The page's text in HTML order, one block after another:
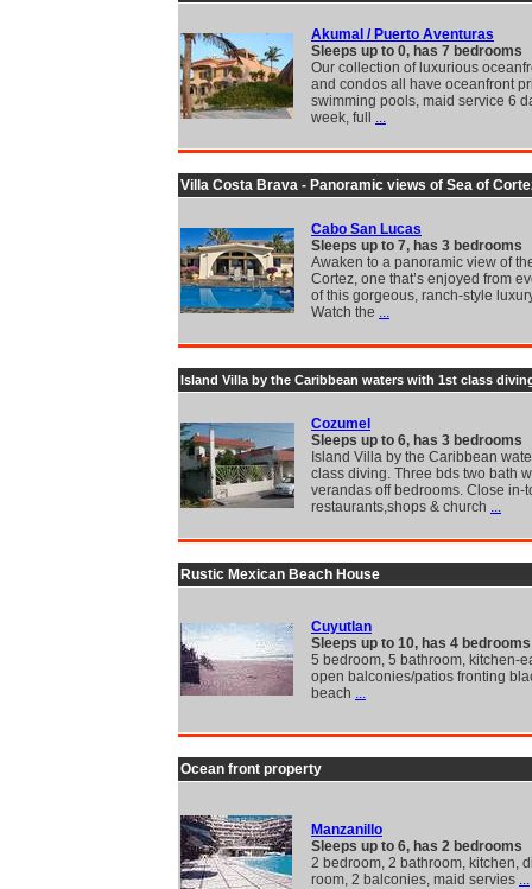
Akumal / Puerto Aventuras
Sleeps up to 0, has 7 bedrooms
Our collection of luxurious
and condos all have oceanfront
swimming pools, maid service 6
week, full ...
Villa Costa Brava - Panoramic views of Sea of
Cabo San Lucas
Sleeps up to 7, has 3 bedrooms
Awaken to a panoramic view of
Cortez, one that’s enjoyed from
of this gorgeous, ranch-style
Watch the ...
Island Villa by the Caribbean waters with 1st class
Cozumel
Sleeps up to 6, has 3 bedrooms
Island Villa by the Caribbean
class diving. Three bds two bath
verandas off bedrooms. Close in-
restaurants,shops & church ...
Rustic Mexican Beach House
Cuyutlan
Sleeps up to 10, has 4 bedrooms
5 bedroom, 5 bathroom, kitchen-
open balconies/patios fronting
beach ...
Ocean front property
Manzanillo
Sleeps up to 6, has 2 bedrooms
2 bedroom, 2 bathroom, kitchen,
room, 2 balconies, maid servies ...